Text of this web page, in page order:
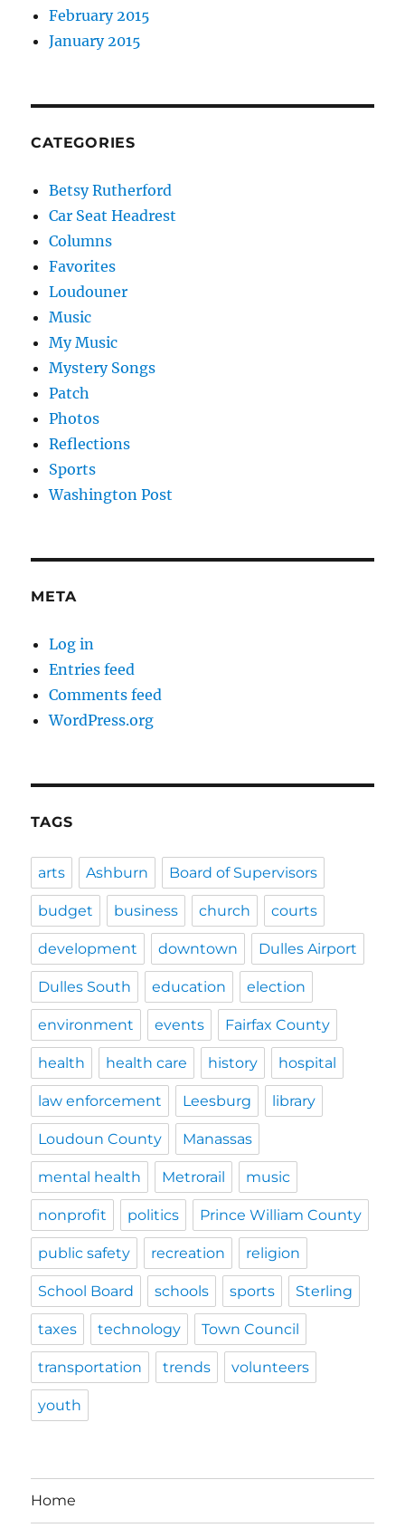
February 2015
January 2015
CATEGORIES
Betsy Rutherford
Car Seat Headrest
Columns
Favorites
Loudouner
Music
My Music
Mystery Songs
Patch
Photos
Reflections
Sports
Washington Post
META
Log in
Entries feed
Comments feed
WordPress.org
TAGS
arts Ashburn Board of Supervisors
budget business church courts
development downtown Dulles Airport
Dulles South education election
environment events Fairfax County
health health care history hospital
law enforcement Leesburg library
Loudoun County Manassas
mental health Metrorail music
nonprofit politics Prince William County
public safety recreation religion
School Board schools sports Sterling
taxes technology Town Council
transportation trends volunteers
youth
Home